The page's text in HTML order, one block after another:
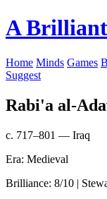
A
Home Minds Games
Suggest
Rabi'a al-
c. 717–801 — Iraq
Era: Medieval
Brilliance: 8/10 |